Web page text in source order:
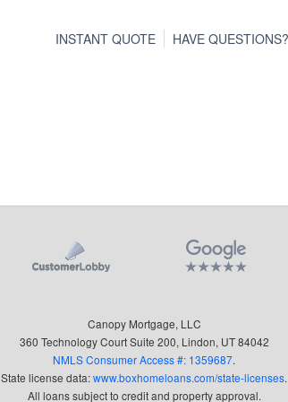
INSTANT QUOTE HAVE QUESTIONS?
Canopy Mortgage, LLC
360 Technology Court Suite 200, Lindon, UT 84042
NMLS Consumer Access #: 1359687.
State license data:www.boxhomeloans.com/state-licenses.
All loans subject to credit and property approval.